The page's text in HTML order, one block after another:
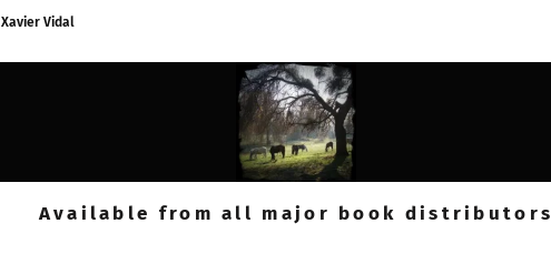
Xavier Vidal
Available from all major book distributors